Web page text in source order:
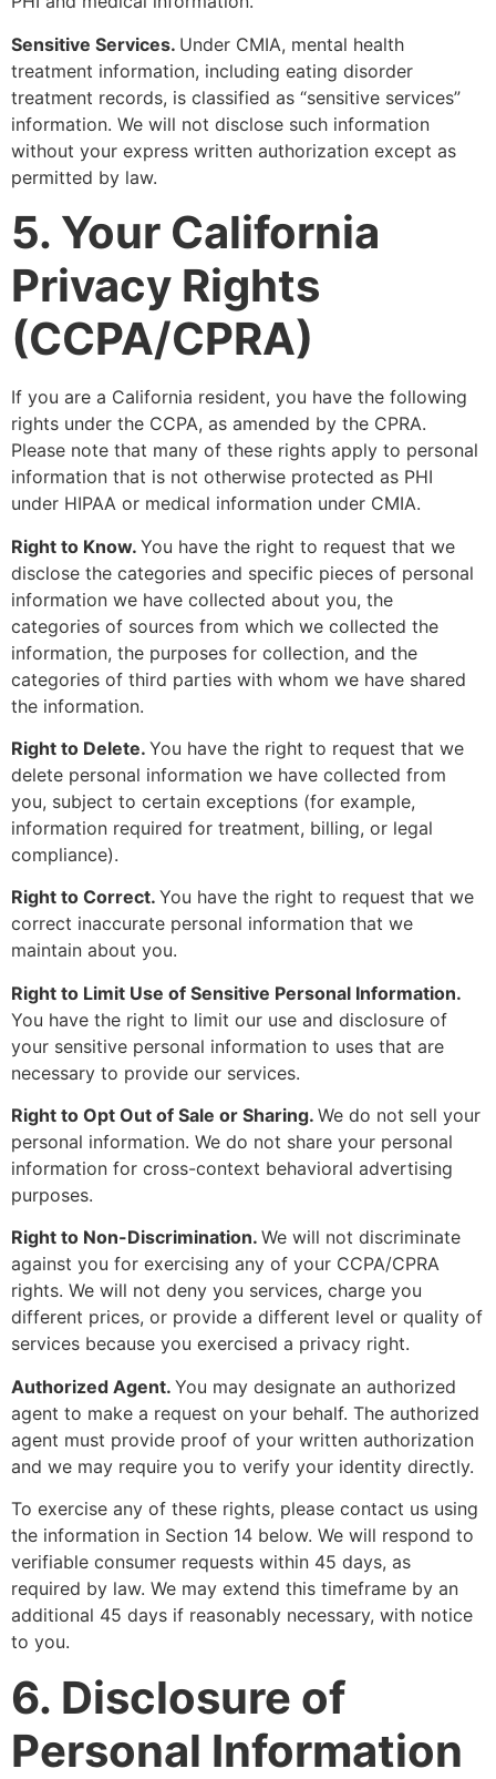
Sensitive Services. Under CMIA, mental health
treatment information, including eating disorder
treatment records, is classified as “sensitive services”
information. We will not disclose such information
without your express written authorization except as
permitted by law.
5. Your California
Privacy Rights
(CCPA/CPRA)
If you are a California resident, you have the following
rights under the CCPA, as amended by the CPRA.
Please note that many of these rights apply to personal
information that is not otherwise protected as PHI
under HIPAA or medical information under CMIA.
Right to Know. You have the right to request that we
disclose the categories and specific pieces of personal
information we have collected about you, the
categories of sources from which we collected the
information, the purposes for collection, and the
categories of third parties with whom we have shared
the information.
Right to Delete. You have the right to request that we
delete personal information we have collected from
you, subject to certain exceptions (for example,
information required for treatment, billing, or legal
compliance).
Right to Correct. You have the right to request that we
correct inaccurate personal information that we
maintain about you.
Right to Limit Use of Sensitive Personal Information.
You have the right to limit our use and disclosure of
your sensitive personal information to uses that are
necessary to provide our services.
Right to Opt Out of Sale or Sharing. We do not sell your
personal information. We do not share your personal
information for cross-context behavioral advertising
purposes.
Right to Non-Discrimination. We will not discriminate
against you for exercising any of your CCPA/CPRA
rights. We will not deny you services, charge you
different prices, or provide a different level or quality of
services because you exercised a privacy right.
Authorized Agent. You may designate an authorized
agent to make a request on your behalf. The authorized
agent must provide proof of your written authorization
and we may require you to verify your identity directly.
To exercise any of these rights, please contact us using
the information in Section 14 below. We will respond to
verifiable consumer requests within 45 days, as
required by law. We may extend this timeframe by an
additional 45 days if reasonably necessary, with notice
to you.
6. Disclosure of
Personal Information